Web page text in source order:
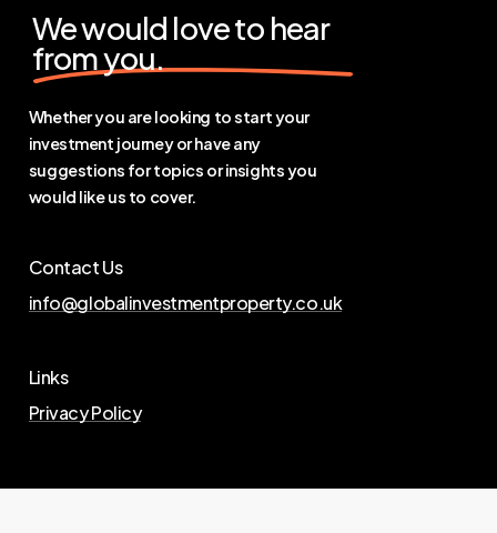
We would love to hear
from you.
Whether you are looking to start your
investment journey or have any
suggestions for topics or insights you
would like us to cover.
Contact Us
info@globalinvestmentproperty.co.uk
Links
Privacy Policy